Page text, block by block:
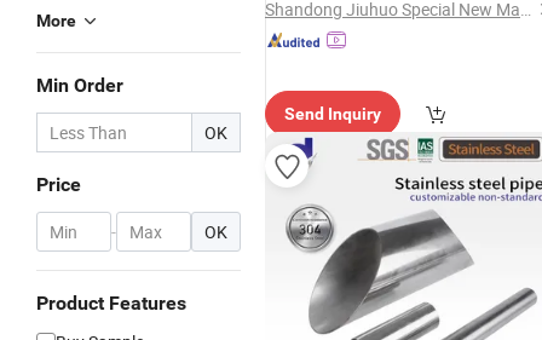
More
Min Order
OK
Price
- OK
Product Features
Shandong Jiuhuo Special New Materials Co., Ltd.
Send Inquiry